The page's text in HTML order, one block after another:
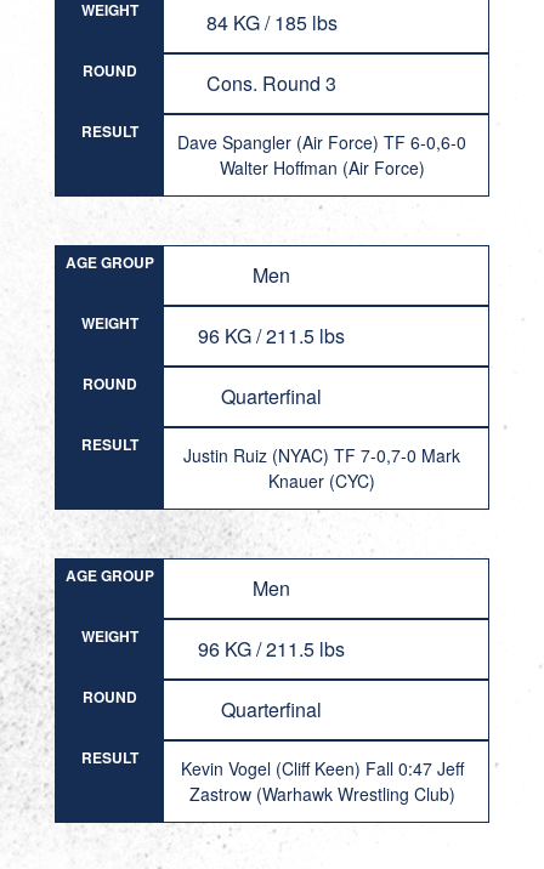
WEIGHT 84 KG / 185 lbs
ROUND Cons. Round 3
RESULT
Dave Spangler (Air Force) TF 6-0,6-0
Walter Hoffman (Air Force)
AGE GROUP Men
WEIGHT 96 KG / 211.5 lbs
ROUND Quarterfinal
RESULT
Justin Ruiz (NYAC) TF 7-0,7-0 Mark
Knauer (CYC)
AGE GROUP Men
WEIGHT 96 KG / 211.5 lbs
ROUND Quarterfinal
RESULT
Kevin Vogel (Cliff Keen) Fall 0:47 Jeff
Zastrow (Warhawk Wrestling Club)